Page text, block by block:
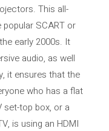
This all-
SCART or
early 2000s. It
audio, as well
it ensures that the
who has a flat
set-top box, or a
is using an HDMI